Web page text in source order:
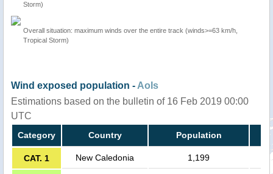
Storm)
Overall situation: maximum winds over the entire track (winds>=63 km/h,
Tropical Storm)
Wind exposed population - AoIs
Estimations based on the bulletin of 16 Feb 2019 00:00
UTC
Category Country Population
CAT. 1 New Caledonia 1,199